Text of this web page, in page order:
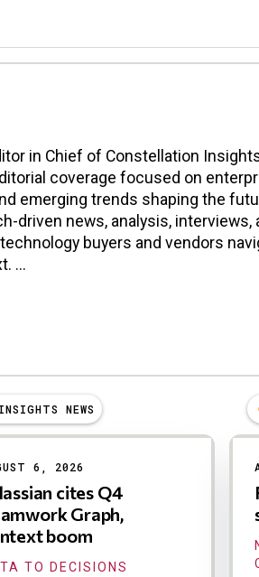
in Chief of Constellation
coverage focused on
emerging trends shaping the
driven news, analysis, interviews,
buyers and vendors
...
INSIGHTS NEWS
6, 2026
cites Q4
Graph,
boom
TO DECISIONS